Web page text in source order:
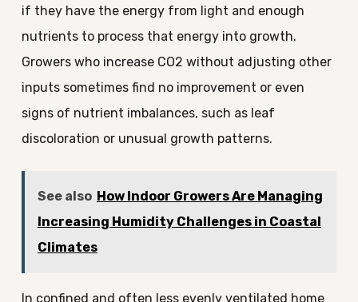
if they have the energy from light and enough
nutrients to process that energy into growth.
Growers who increase CO2 without adjusting other
inputs sometimes find no improvement or even
signs of nutrient imbalances, such as leaf
discoloration or unusual growth patterns.
See also How Indoor Growers Are Managing
Increasing Humidity Challenges in Coastal
Climates
In confined and often less evenly ventilated home